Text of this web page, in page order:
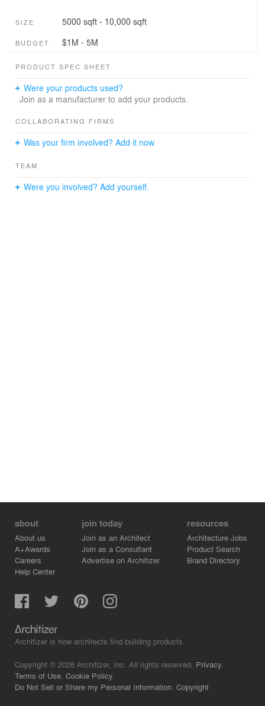
SIZE 5000 sqft - 10,000 sqft
BUDGET $1M - 5M
PRODUCT SPEC SHEET
Were your products used?
Join as a manufacturer to add your products.
COLLABORATING FIRMS
Was your firm involved? Add it now.
TEAM
Were you involved? Add yourself.
about
About us
A+Awards
Careers
Help Center
join today
Join as an Architect
Join as a Consultant
Advertise on Architizer
resources
Architecture Jobs
Product Search
Brand Directory
Architizer is how architects find building products.
Copyright © 2026 Architizer, Inc. All rights reserved. Privacy.
Terms of Use. Cookie Policy.
Do Not Sell or Share my Personal Information. Copyright